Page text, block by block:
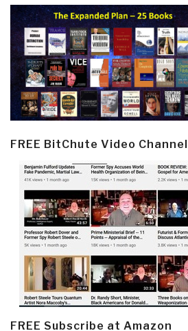
FREE BitChute Video Channel
FREE Subscribe at Amazon